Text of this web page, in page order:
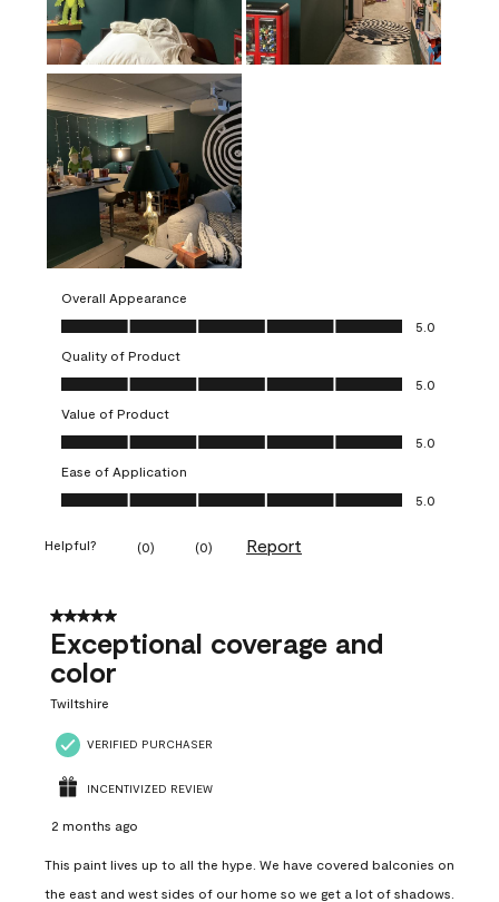
Overall Appearance
Overall Appearance, 5.0 out of 5
5.0
Quality of Product
Quality of Product, 5.0 out of 5
5.0
Value of Product
Value of Product, 5.0 out of 5
5.0
Ease of Application
Ease of Application, 5.0 out of 5
5.0
Helpful? (0) (0) Report
5 out of 5 stars.
Exceptional coverage and
color
Twiltshire
VERIFIED PURCHASER
INCENTIVIZED REVIEW
2 months ago
This paint lives up to all the hype. We have covered balconies on
the east and west sides of our home so we get a lot of shadows.